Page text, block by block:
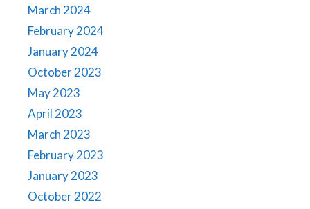
March 2024
February 2024
January 2024
October 2023
May 2023
April 2023
March 2023
February 2023
January 2023
October 2022